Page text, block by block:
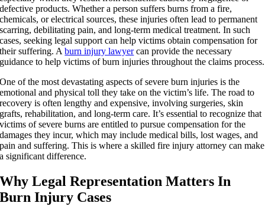
defective products. Whether a person suffers burns from a fire,
chemicals, or electrical sources, these injuries often lead to permanent
scarring, debilitating pain, and long-term medical treatment. In such
cases, seeking legal support can help victims obtain compensation for
their suffering. Aburn injury lawyercan provide the necessary
guidance to help victims of burn injuries throughout the claims process.
One of the most devastating aspects of severe burn injuries is the
emotional and physical toll they take on the victim’s life. The road to
recovery is often lengthy and expensive, involving surgeries, skin
grafts, rehabilitation, and long-term care. It’s essential to recognize that
victims of severe burns are entitled to pursue compensation for the
damages they incur, which may include medical bills, lost wages, and
pain and suffering. This is where a skilled fire injury attorney can make
a significant difference.
Why Legal Representation Matters In
Burn Injury Cases